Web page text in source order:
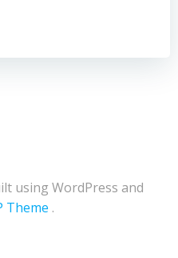
using WordPress and
Theme .